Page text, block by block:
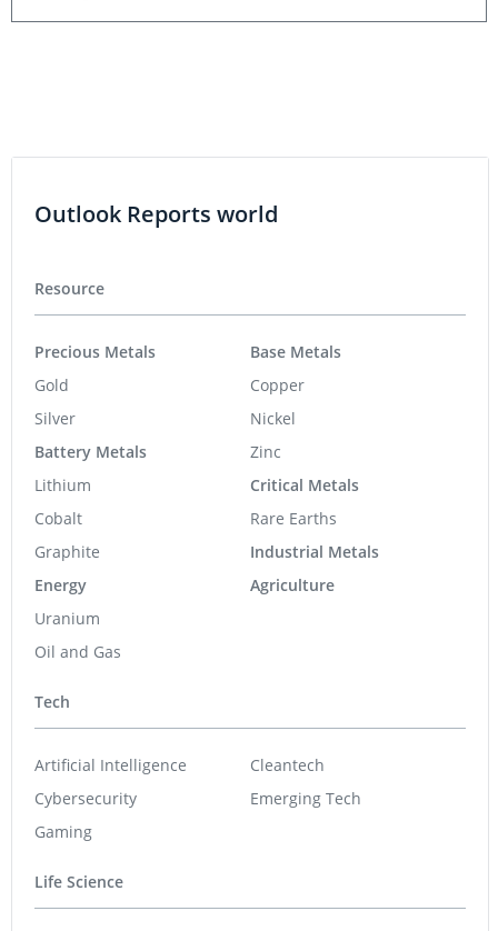
Outlook Reports world
Resource
Precious Metals
Gold
Silver
Battery Metals
Lithium
Cobalt
Graphite
Energy
Uranium
Oil and Gas
Base Metals
Copper
Nickel
Zinc
Critical Metals
Rare Earths
Industrial Metals
Agriculture
Tech
Artificial Intelligence
Cybersecurity
Gaming
Cleantech
Emerging Tech
Life Science